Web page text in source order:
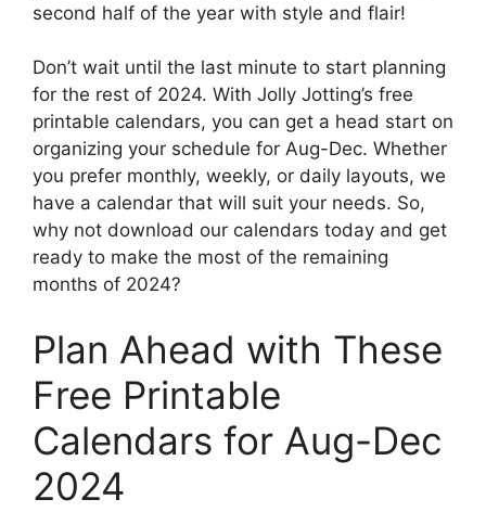
second half of the year with style and flair!
Don’t wait until the last minute to start planning
for the rest of 2024. With Jolly Jotting’s free
printable calendars, you can get a head start on
organizing your schedule for Aug-Dec. Whether
you prefer monthly, weekly, or daily layouts, we
have a calendar that will suit your needs. So,
why not download our calendars today and get
ready to make the most of the remaining
months of 2024?
Plan Ahead with These
Free Printable
Calendars for Aug-Dec
2024